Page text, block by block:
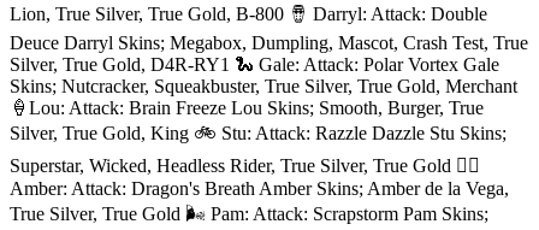
Lion, True Silver, True Gold, B-800 🪘 Darryl: Attack: Double
Deuce Darryl Skins; Megabox, Dumpling, Mascot, Crash Test, True
Silver, True Gold, D4R-RY1 🐍 Gale: Attack: Polar Vortex Gale
Skins; Nutcracker, Squeakbuster, True Silver, True Gold, Merchant
🍦Lou: Attack: Brain Freeze Lou Skins; Smooth, Burger, True
Silver, True Gold, King 🚲 Stu: Attack: Razzle Dazzle Stu Skins;
Superstar, Wicked, Headless Rider, True Silver, True Gold ❤️‍🔥
Amber: Attack: Dragon's Breath Amber Skins; Amber de la Vega,
True Silver, True Gold 🌬 Pam: Attack: Scrapstorm Pam Skins;